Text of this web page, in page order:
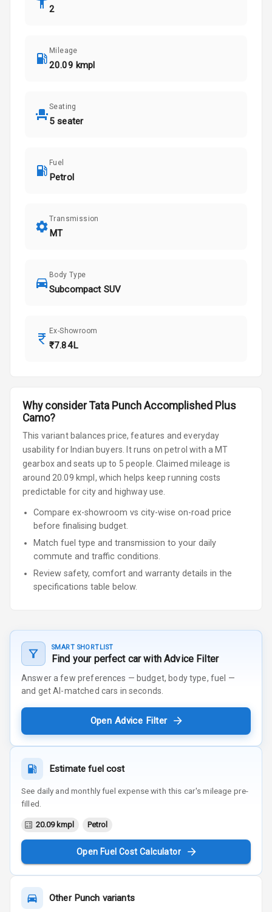
2
Mileage
20.09 kmpl
Seating
5 seater
Fuel
Petrol
Transmission
MT
Body Type
Subcompact SUV
Ex-Showroom
₹7.84L
Why considerTata Punch Accomplished Plus
Camo?
This variant balances price, features and everyday
usability for Indian buyers.
It runs on petrol with a MT
gearboxand seats up to 5 people Claimed mileage is
around 20.09 kmpl, which helps keep running costs
predictable for city and highway use.
Compare ex-showroom vs city-wise on-road price
before finalising budget.
Match fuel type and transmission to your daily
commute and traffic conditions.
Review safety, comfort and warranty details in the
specifications table below.
SMART SHORTLIST
Find your perfect car with Advice Filter
Answer a few preferences — budget, body type, fuel —
and get AI-matched cars in seconds.
Open Advice Filter
Estimate fuel cost
See daily and monthly fuel expense with this car's mileage pre-
filled.
20.09 kmpl Petrol
Open Fuel Cost Calculator
Other Punch variants